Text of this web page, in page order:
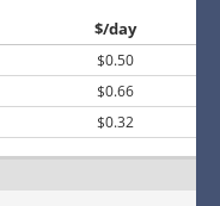
$/day
$0.50
$0.66
$0.32